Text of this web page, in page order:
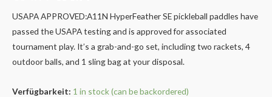
USAPA APPROVED:A11N HyperFeather SE pickleball paddles have
passed the USAPA testing and is approved for associated
tournament play. It’s a grab-and-go set, including two rackets, 4
outdoor balls, and 1 sling bag at your disposal.
Verfügbarkeit: 1 in stock (can be backordered)